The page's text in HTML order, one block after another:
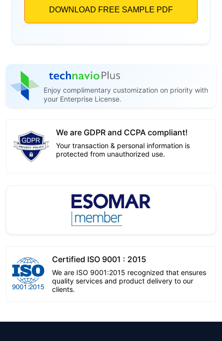
Enjoy complimentary customization on priority with
your Enterprise License.
We are GDPR and CCPA compliant!
Your transaction & personal information is
protected from unauthorized use.
Certified ISO 9001 : 2015
We are ISO 9001:2015 recognized that ensures
quality services and product delivery to our
clients.